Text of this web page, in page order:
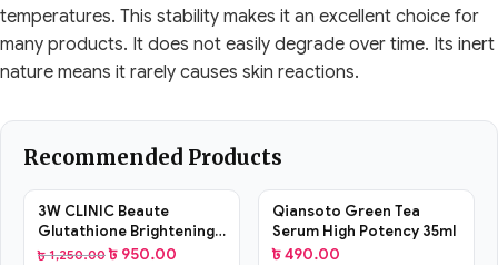
temperatures. This stability makes it an excellent choice for
many products. It does not easily degrade over time. Its inert
nature means it rarely causes skin reactions.
Recommended Products
SALE
3W CLINIC Beaute
Glutathione Brightening
Tone Up Cream 45ml
৳1,250.00 ৳ 950.00
Qiansoto Green Tea
Serum High Potency 35ml
৳490.00